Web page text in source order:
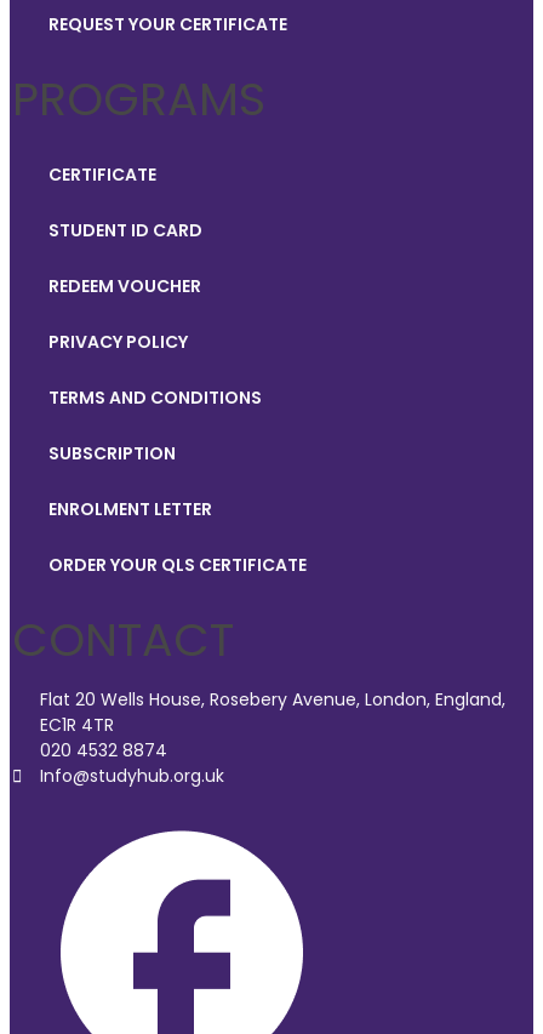
REQUEST YOUR CERTIFICATE
PROGRAMS
CERTIFICATE
STUDENT ID CARD
REDEEM VOUCHER
PRIVACY POLICY
TERMS AND CONDITIONS
SUBSCRIPTION
ENROLMENT LETTER
ORDER YOUR QLS CERTIFICATE
CONTACT
Flat 20 Wells House, Rosebery Avenue, London, England,
EC1R 4TR
020 4532 8874
Info@studyhub.org.uk